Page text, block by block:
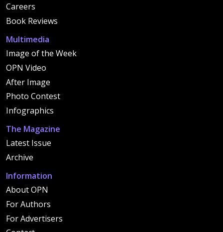
Careers
Book Reviews
Multimedia
Image of the Week
OPN Video
After Image
Photo Contest
Infographics
The Magazine
Latest Issue
Archive
Information
About OPN
For Authors
For Advertisers